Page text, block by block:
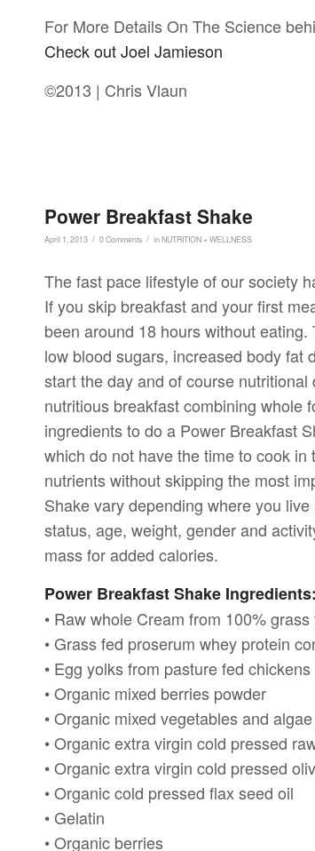
For More Details On The Science
Check out Joel Jamieson
©2013 | Chris Vlaun
Power Breakfast Shake
April 1, 2013 / 0 Comments / inNUTRITION + WELLNESS
The fast pace lifestyle of our society
If you skip breakfast and your first
been around 18 hours without
low blood sugars, increased body fat
start the day and of course
nutritious breakfast combining whole
ingredients to do a Power Breakfast
which do not have the time to cook
nutrients without skipping the most
Shake vary depending where you
status, age, weight, gender and
mass for added calories.
Power Breakfast Shake Ingredients:
• Raw whole Cream from 100%
• Grass fed proserum whey protein
• Egg yolks from pasture fed chickens
• Organic mixed berries powder
• Organic mixed vegetables and
• Organic extra virgin cold pressed
• Organic extra virgin cold pressed
• Organic cold pressed flax seed oil
• Gelatin
• Organic berries